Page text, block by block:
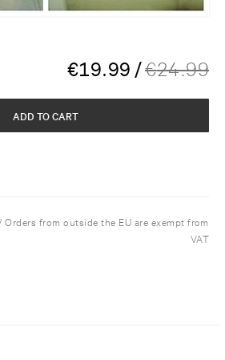
€19.99 /€24.99
ADD TO CART
from outside the EU are exempt from
VAT